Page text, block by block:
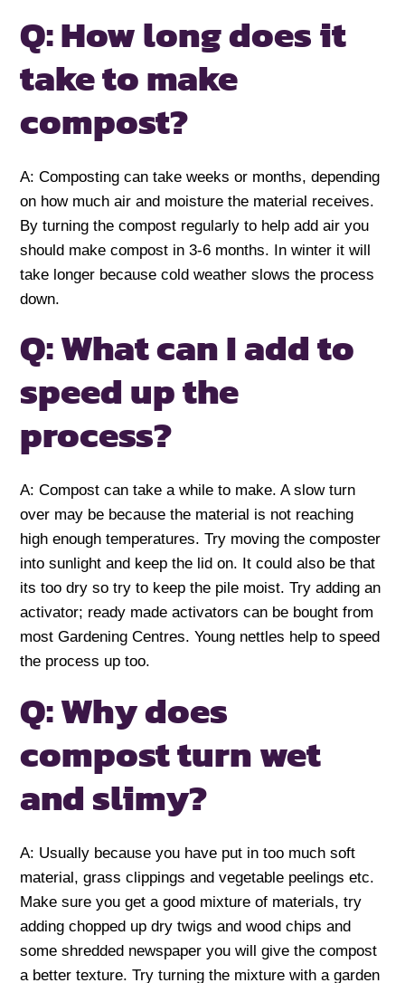
Q: How long does it
take to make
compost?
A: Composting can take weeks or months, depending
on how much air and moisture the material receives.
By turning the compost regularly to help add air you
should make compost in 3-6 months. In winter it will
take longer because cold weather slows the process
down.
Q: What can I add to
speed up the
process?
A: Compost can take a while to make. A slow turn
over may be because the material is not reaching
high enough temperatures. Try moving the composter
into sunlight and keep the lid on. It could also be that
its too dry so try to keep the pile moist. Try adding an
activator; ready made activators can be bought from
most Gardening Centres. Young nettles help to speed
the process up too.
Q: Why does
compost turn wet
and slimy?
A: Usually because you have put in too much soft
material, grass clippings and vegetable peelings etc.
Make sure you get a good mixture of materials, try
adding chopped up dry twigs and wood chips and
some shredded newspaper you will give the compost
a better texture. Try turning the mixture with a garden